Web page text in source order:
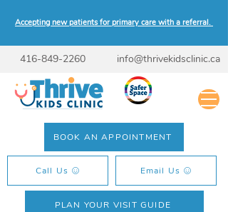
Accepting new patients for primary care with a referral.
416-849-2260 info@thrivekidsclinic.ca
BOOK AN APPOINTMENT
Call Us Email Us
PLAN YOUR VISIT GUIDE